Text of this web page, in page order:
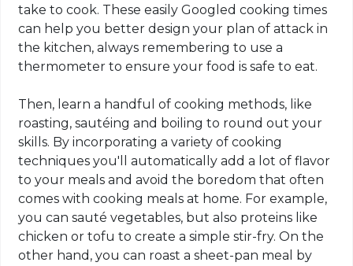
take to cook. These easily Googled cooking times
can help you better design your plan of attack in
the kitchen, always remembering to use a
thermometer to ensure your food is safe to eat.
Then, learn a handful of cooking methods, like
roasting, sautéing and boiling to round out your
skills. By incorporating a variety of cooking
techniques you'll automatically add a lot of flavor
to your meals and avoid the boredom that often
comeswith cooking meals at home. For example,
you can sauté vegetables, but also proteins like
chicken or tofu to create a simple stir-fry. On the
other hand, you can roast a sheet-pan meal by